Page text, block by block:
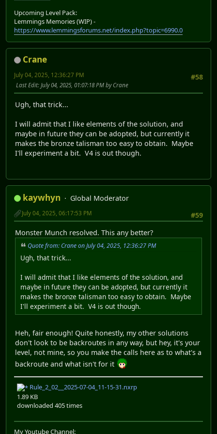
Upcoming Level Pack:
Lemmings Memories (WIP) -
https://www.lemmingsforums.net/index.php?topic=6990.0
Crane
#58
July 04, 2025, 12:36:27 PM
Last Edit: July 04, 2025, 01:07:18 PM by Crane
Ugh, that trick...
I will admit that I like elements of the solution, and
maybe in future they can be adopted, but currently it
makes the bronze talisman too easy to obtain. Maybe
I'll experiment a bit. V4 is out though.
kaywhyn
Global Moderator
#59
July 04, 2025, 06:17:53 PM
Monster Munch resolved. This any better?
Quote from: Crane on July 04, 2025, 12:36:27 PM
Ugh, that trick...
I will admit that I like elements of the solution, and
maybe in future they can be adopted, but currently it
makes the bronze talisman too easy to obtain. Maybe
I'll experiment a bit. V4 is out though.
Heh, fair enough! Quite honestly, my other solutions
don't look to be backroutes in any way, but hey, it's your
level, not mine, so you make the calls here as to what's a
backroute and what isn't for it
Rule_2_02__2025-07-04_11-15-31.nxrp
1.89 KB
downloaded 405 times
My Youtube Channel: